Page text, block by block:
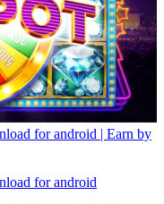
for android | Earn by
for android